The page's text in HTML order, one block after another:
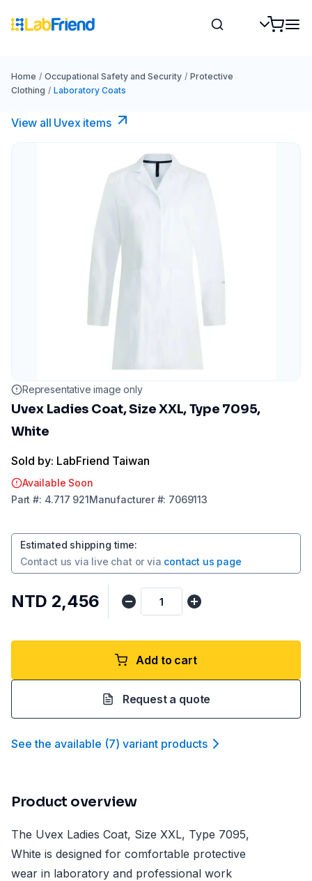
Home / Occupational Safety and Security / Protective
Clothing / Laboratory Coats
View all Uvex items
Representative image only
Uvex Ladies Coat, Size XXL, Type 7095,
White
Sold by: LabFriend Taiwan
Available Soon
Part #: 4.717 921Manufacturer#: 7069113
Estimated shipping time:
Contact us via live chat or via contact us page
NTD 2,456
Add to cart
Request a quote
See the available (7) variant products
Product overview
The Uvex Ladies Coat, Size XXL, Type 7095,
White is designed for comfortable protective
wear in laboratory and professional work